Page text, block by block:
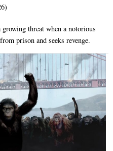
threat when a notorious
prison and seeks revenge.